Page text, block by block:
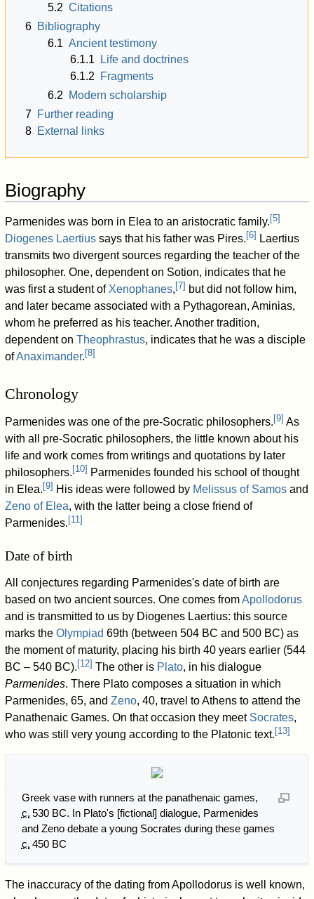
5.2 Citations
6 Bibliography
6.1 Ancient testimony
6.1.1 Life and doctrines
6.1.2
Fragments
6.2
Modern scholarship
7 Further reading
8 External links
Biography
Parmenides was born in Elea to an aristocratic family. [5]
Diogenes Laertius says that his father was Pires. [6] Laertius
transmits two divergent sources regarding the teacher of the
philosopher. One, dependent on Sotion, indicates that he
was first a student of Xenophanes, [7] but did not follow him,
and later became associated with a Pythagorean, Aminias,
whom he preferred as his teacher. Another tradition,
dependent onTheophrastus, indicates that he was a disciple
ofAnaximander. [8]
Chronology
Parmenides was one of the pre-Socratic philosophers. [9] As
with all pre-Socratic philosophers, the little known about his
life and work comes from writings and quotations by later
philosophers. [10] Parmenides founded his school of thought
in Elea. [9] His ideas were followed by Melissus of Samos and
Zeno of Elea, with the latter being a close friend of
Parmenides. [11]
Date of birth
All conjectures regarding Parmenides's date of birth are
based on two ancient sources. One comes fromApollodorus
and is transmitted to us by Diogenes Laertius: this source
marks theOlympiad 69th (between 504 BC and 500 BC) as
the moment of maturity, placing his birth 40 years earlier (544
BC – 540 BC). [12] The other is Plato, in his dialogue
Parmenides. There Plato composes a situation in which
Parmenides, 65, andZeno, 40, travel to Athens to attend the
Panathenaic Games. On that occasion they meet Socrates,
who was still very young according to the Platonic text. [13]
Greek vase with runners at the panathenaic games,
c. 530 BC. In Plato's [fictional] dialogue, Parmenides
and Zeno debate a young Socrates during these games
c. 450 BC
The inaccuracy of the dating from Apollodorus is well known,